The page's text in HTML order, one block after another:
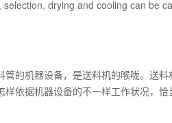
drying and cooling can be
的机器设备，是送料机的喉咙。送
依据机器设备的不一样工作状况，